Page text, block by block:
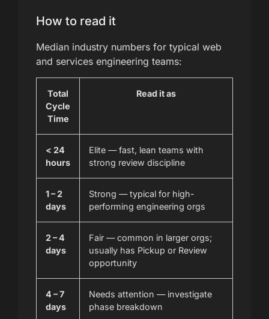
How to read it
Median industry numbers for typical web
and services engineering teams:
Total
Cycle
Time
Read it as
< 24
hours
Elite — fast, lean teams with
strong review discipline
1 – 2
days
Strong — typical for high-
performing engineering orgs
2 – 4
days
Fair — common in larger orgs;
usually has Pickup or Review
opportunity
4 – 7
days
Needs attention — investigate
phase breakdown